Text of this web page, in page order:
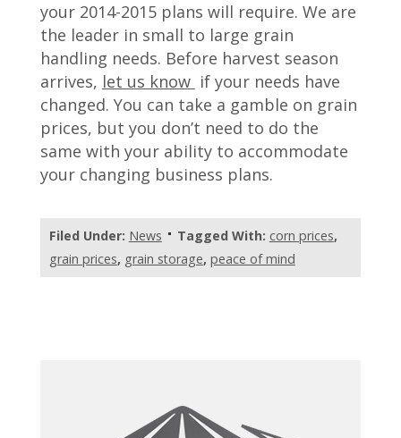
your 2014-2015 plans will require. We are
the leader in small to large grain
handling needs. Before harvest season
arrives, let us know if your needs have
changed. You can take a gamble on grain
prices, but you don’t need to do the
same with your ability to accommodate
your changing business plans.
Filed Under: News Tagged With: corn prices,
grain prices, grain storage, peace of mind